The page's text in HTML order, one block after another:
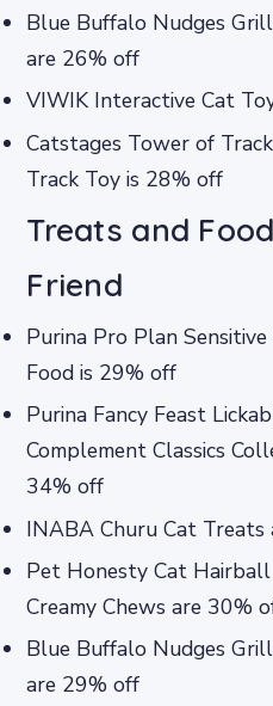
Blue Buffalo Nudges
are 26% off
VIWIK Interactive Cat
Catstages Tower of
Track Toy is 28% off
Treats and
Friend
Purina Pro Plan
Food is 29% off
Purina Fancy Feast
Complement Classics
34% off
INABA Churu Cat
Pet Honesty Cat
Creamy Chews are 30%
Blue Buffalo Nudges
are 29% off